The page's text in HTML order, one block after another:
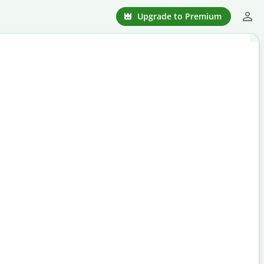
Upgrade to Premium